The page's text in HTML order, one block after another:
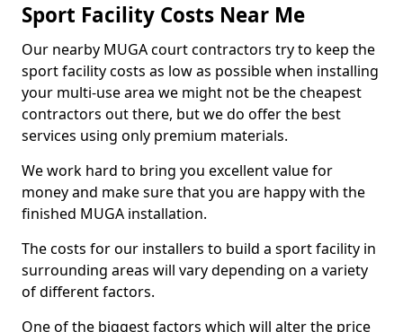
Sport Facility Costs Near Me
Our nearby MUGA court contractors try to keep the
sport facility costs as low as possible when installing
your multi-use area we might not be the cheapest
contractors out there, but we do offer the best
services using only premium materials.
We work hard to bring you excellent value for
money and make sure that you are happy with the
finished MUGA installation.
The costs for our installers to build a sport facility in
surrounding areas will vary depending on a variety
of different factors.
One of the biggest factors which will alter the price